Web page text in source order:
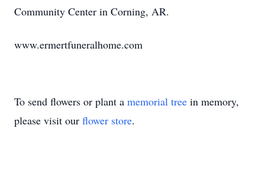
Community Center in Corning, AR.
www.ermertfuneralhome.com
To send flowers or plant a memorial tree in memory,
please visit our flower store.